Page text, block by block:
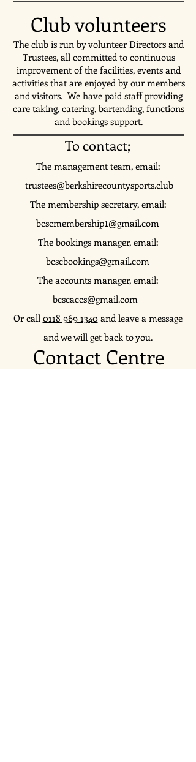
🥏
Club volunteers
The club is run by volunteer Directors and
Trustees, all committed to continuous
improvement of the facilities, events and
activities that are enjoyed by our members
and visitors. We have paid staff providing
care taking, catering, bartending, functions
and bookings support.
To contact;
The management team, email:
trustees@berkshirecountysports.club
The membership secretary, email:
bcscmembership1@gmail.com
The bookings manager, email:
bcscbookings@gmail.com
The accounts manager, email:
bcscaccs@gmail.com
Or call 0118 969 1340and leave a message
and we will get back to you.
Contact Centre